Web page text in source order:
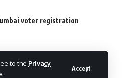
to the Privacy
.
Accept
voter registration